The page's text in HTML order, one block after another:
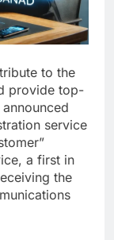
to the
provide top-
service
a first in
the